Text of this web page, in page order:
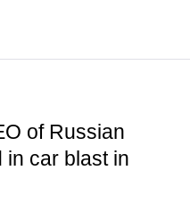
of Russian
in car blast in